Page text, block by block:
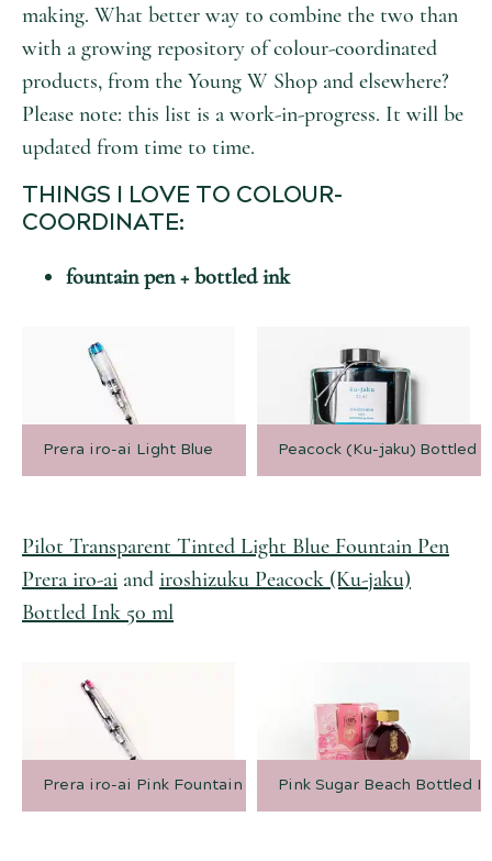
making. What better way to combine the two than
with a growing repository of colour-coordinated
products, from the Young W Shop and elsewhere?
Please note: this list is a work-in-progress. It will be
updated from time to time.
THINGS I LOVE TO COLOUR-
COORDINATE:
fountain pen + bottled ink
Prera iro-ai Light Blue Peacock (Ku-jaku) Bottled
Pilot Transparent Tinted Light Blue Fountain Pen
Prera iro-ai and iroshizuku Peacock (Ku-jaku)
Bottled Ink 50 ml
Prera iro-ai Pink Fountain Pen Pink Sugar Beach Bottled